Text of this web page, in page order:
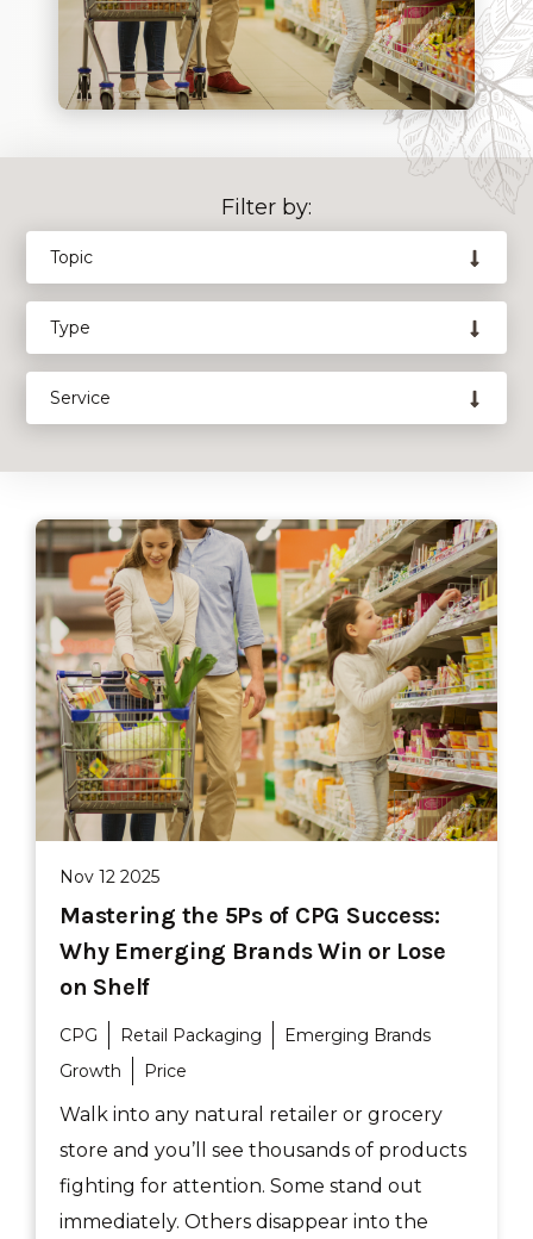
Filter by:
Nov 12 2025
Mastering the 5Ps of CPG Success:
Why Emerging Brands Win or Lose
on Shelf
CPG Retail Packaging
Emerging Brands
Growth
Price
Walk into any natural retailer or grocery
store and you’ll see thousands of products
fighting for attention. Some stand out
immediately. Others disappear into the